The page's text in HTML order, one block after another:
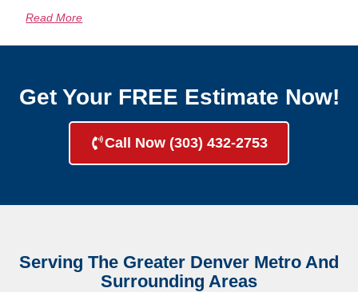
Read More
Get Your FREE Estimate Now!
Call Now (303) 432-2753
Serving The Greater Denver Metro And
Surrounding Areas